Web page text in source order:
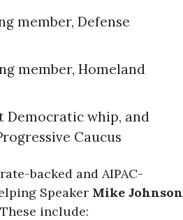
member, Defense
member, Homeland
Democratic whip, and
Caucus
backed and AIPAC-
Speaker Mike Johnson
include: